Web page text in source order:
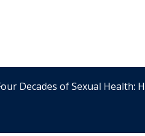
Decades of Sexual Health: